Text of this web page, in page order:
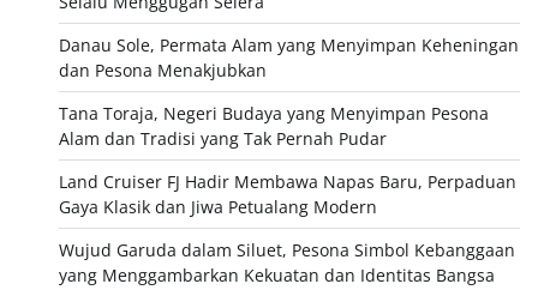
Danau Sole, Permata Alam yang Menyimpan Keheningan
dan Pesona Menakjubkan
Tana Toraja, Negeri Budaya yang Menyimpan Pesona
Alam dan Tradisi yang Tak Pernah Pudar
Land Cruiser FJ Hadir Membawa Napas Baru, Perpaduan
Gaya Klasik dan Jiwa Petualang Modern
Wujud Garuda dalam Siluet, Pesona Simbol Kebanggaan
yang Menggambarkan Kekuatan dan Identitas Bangsa